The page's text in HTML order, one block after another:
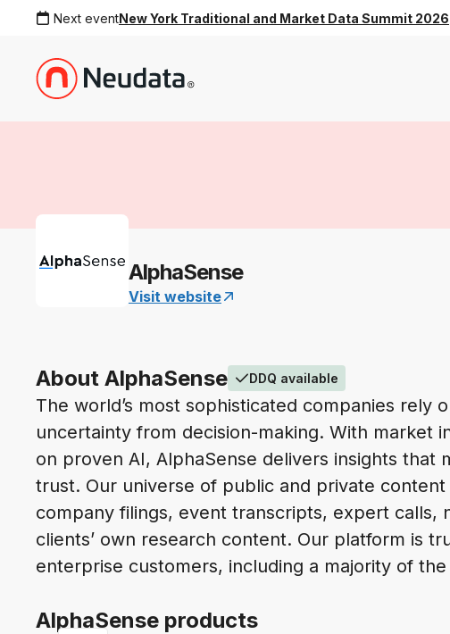
Next eventNew York Traditional and Market Data Summit 2026
AlphaSense
Visit website
About AlphaSense DDQ available
The world’s most sophisticated companies rely
uncertainty from decision-making. With market
on proven AI, AlphaSense delivers insights that
trust. Our universe of public and private
company filings, event transcripts, expert calls,
clients’ own research content. Our platform is
enterprise customers, including a majority of the
AlphaSense products